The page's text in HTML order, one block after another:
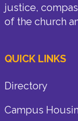
justice,
of the church
QUICK LINKS
Directory
Campus